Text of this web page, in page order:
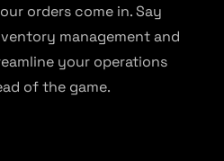
orders come in. Say
management and
your operations
of the game.